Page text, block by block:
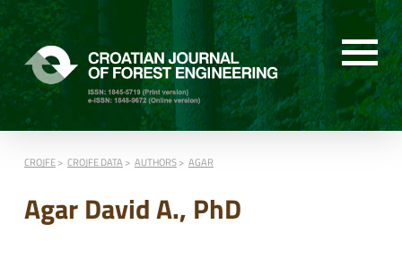
CROJFE CROJFE DATA AUTHORS AGAR
Agar David A., PhD